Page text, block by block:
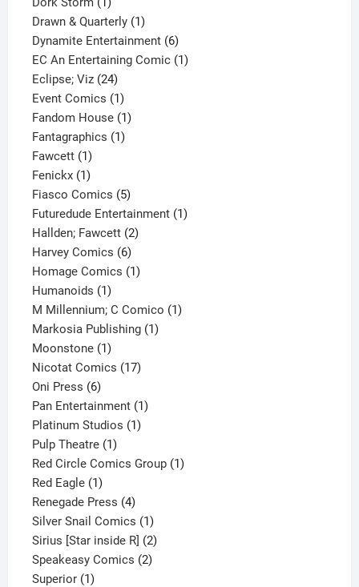
product
Drawn & Quarterly 11
product
Dynamite Entertainment 66
products
EC An Entertaining Comic 11
Eclipse; Viz 2424
products
Event Comics 11
product
Fandom House 11
Fantagraphics 11
Fawcett 11
product
Fenickx 11
product
Fiasco Comics 55
products
Futuredude Entertainment 11
Hallden; Fawcett 22
Harvey Comics 66
products
Homage Comics 11
Humanoids 11
product
M Millennium; C Comico 11
Markosia Publishing 11
Moonstone 11
product
Nicotat Comics 1717
Oni Press 66
products
Pan Entertainment 11
Platinum Studios 11
Pulp Theatre 11
product
Red Circle Comics Group 11
Red Eagle 11
product
Renegade Press 44
products
Silver Snail Comics 11
product
Sirius [Star inside R] 22
products
Speakeasy Comics 22
Superior 11